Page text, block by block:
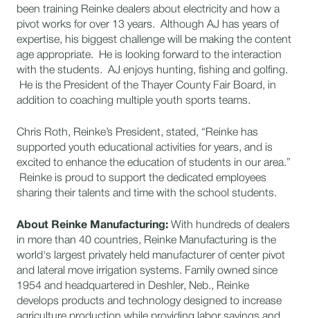
been training Reinke dealers about electricity and how a
pivot works for over 13 years. Although AJ has years of
expertise, his biggest challenge will be making the content
age appropriate. He is looking forward to the interaction
with the students. AJ enjoys hunting, fishing and golfing.
He is the President of the Thayer County Fair Board, in
addition to coaching multiple youth sports teams.
Chris Roth, Reinke’s President, stated, “Reinke has
supported youth educational activities for years, and is
excited to enhance the education of students in our area.”
Reinke is proud to support the dedicated employees
sharing their talents and time with the school students.
About Reinke Manufacturing: With hundreds of dealers
in more than 40 countries, Reinke Manufacturing is the
world's largest privately held manufacturer of center pivot
and lateral move irrigation systems. Family owned since
1954 and headquartered in Deshler, Neb., Reinke
develops products and technology designed to increase